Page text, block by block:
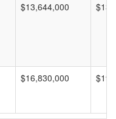
$13,644,000
$16,830,000